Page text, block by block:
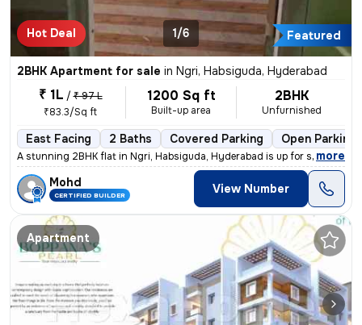
Hot Deal Featured
1/6
2BHK Apartment for sale in Ngri, Habsiguda, Hyderabad
₹ 1L / ₹ 97 L
₹83.3/Sq ft
1200 Sq ft
Built-up area
2BHK
Unfurnished
East Facing 2 Baths Covered Parking Open Parking
A stunning 2BHK flat in Ngri, Habsiguda, Hyderabad is up for sale. Str
, more
Mohd
CERTIFIED BUILDER View Number
Apartment